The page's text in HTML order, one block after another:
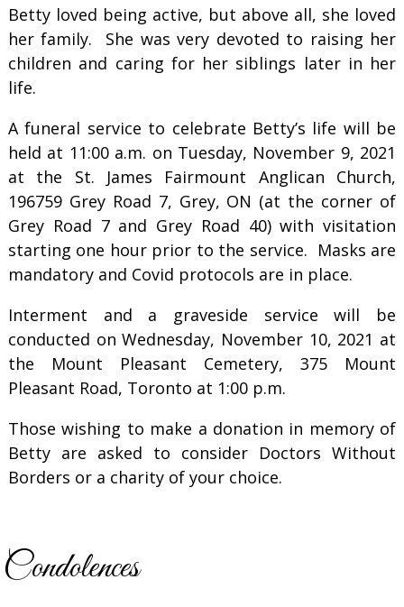
Betty loved being active, but above all, she loved
her family. She was very devoted to raising her
children and caring for her siblings later in her
life.
A funeral service to celebrate Betty’s life will be
held at 11:00 a.m. on Tuesday, November 9, 2021
at the St. James Fairmount Anglican Church,
196759 Grey Road 7, Grey, ON (at the corner of
Grey Road 7 and Grey Road 40) with visitation
starting one hour prior to the service. Masks are
mandatory and Covid protocols are in place.
Interment and a graveside service will be
conducted on Wednesday, November 10, 2021 at
the Mount Pleasant Cemetery, 375 Mount
Pleasant Road, Toronto at 1:00 p.m.
Those wishing to make a donation in memory of
Betty are asked to consider Doctors Without
Borders or a charity of your choice.
Condolences